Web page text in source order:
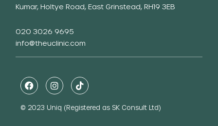
Kumar, Holtye Road, East Grinstead, RH19 3EB
020 3026 9695
info@theuclinic.com
© 2023 Uniq (Registered as SK Consult Ltd)